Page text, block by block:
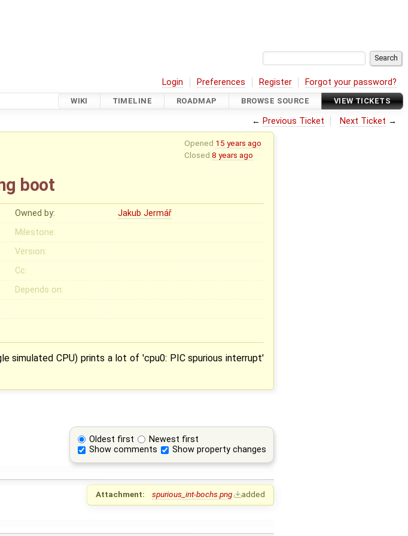
Login Preferences Register Forgot your password?
WIKI TIMELINE ROADMAP BROWSE SOURCE VIEW TICKETS
← Previous Ticket Next Ticket →
Opened 15 years ago
Closed 8 years ago
boot
Owned by:
Jakub Jermář
Milestone:
Version:
Cc:
Depends on:
simulated CPU) prints a lot of 'cpu0: PIC spurious interrupt'
Oldest first
Newest first
Show comments
Show property changes
Attachment: spurious_int-bochs.png added